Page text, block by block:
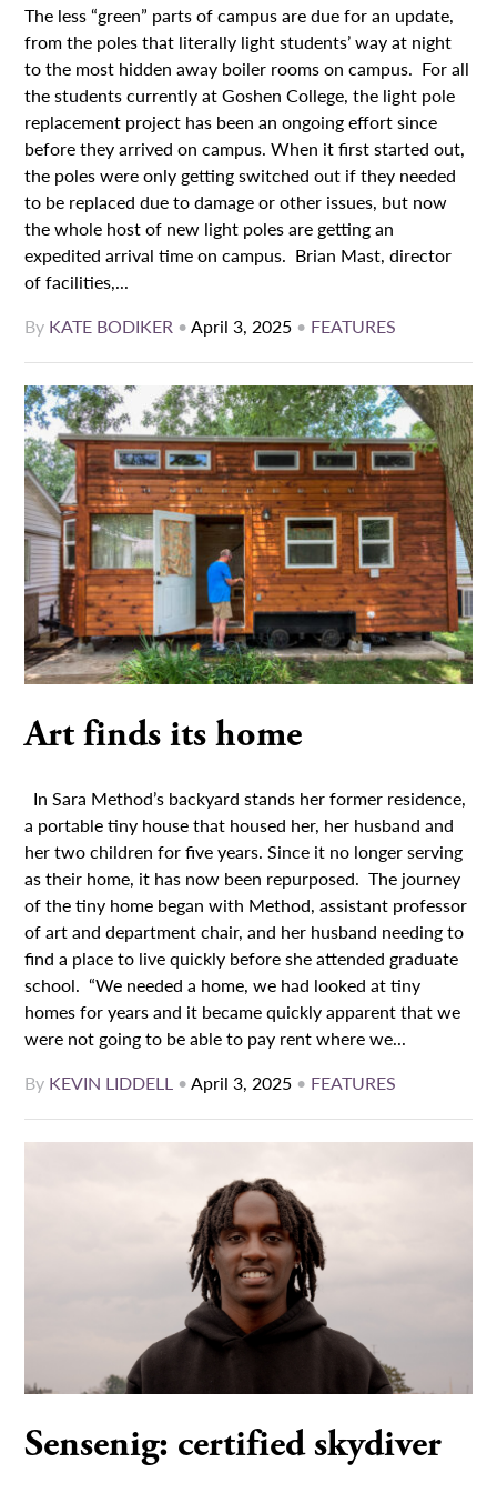
The less “green” parts of campus are due for an update,
from the poles that literally light students’ way at night
to the most hidden away boiler rooms on campus. For all
the students currently at Goshen College, the light pole
replacement project has been an ongoing effort since
before they arrived on campus. When it first started out,
the poles were only getting switched out if they needed
to be replaced due to damage or other issues, but now
the whole host of new light poles are getting an
expedited arrival time on campus. Brian Mast, director
of facilities,...
By KATE BODIKER •April 3, 2025 • FEATURES
Art finds its home
In Sara Method’s backyard stands her former residence,
a portable tiny house that housed her, her husband and
her two children for five years. Since it no longer serving
as their home, it has now been repurposed. The journey
of the tiny home began with Method, assistant professor
of art and department chair, and her husband needing to
find a place to live quickly before she attended graduate
school. “We needed a home, we had looked at tiny
homes for years and it became quickly apparent that we
were not going to be able to pay rent where we...
By KEVIN LIDDELL •April 3, 2025 • FEATURES
Sensenig: certified skydiver